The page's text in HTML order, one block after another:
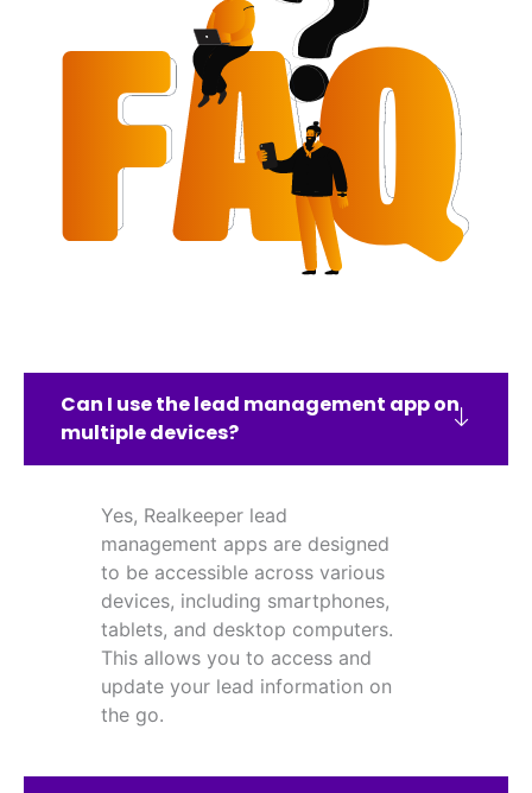
Can I use the lead management app on
multiple devices?
Yes, Realkeeper lead
management apps are designed
to be accessible across various
devices, including smartphones,
tablets, and desktop computers.
This allows you to access and
update your lead information on
the go.